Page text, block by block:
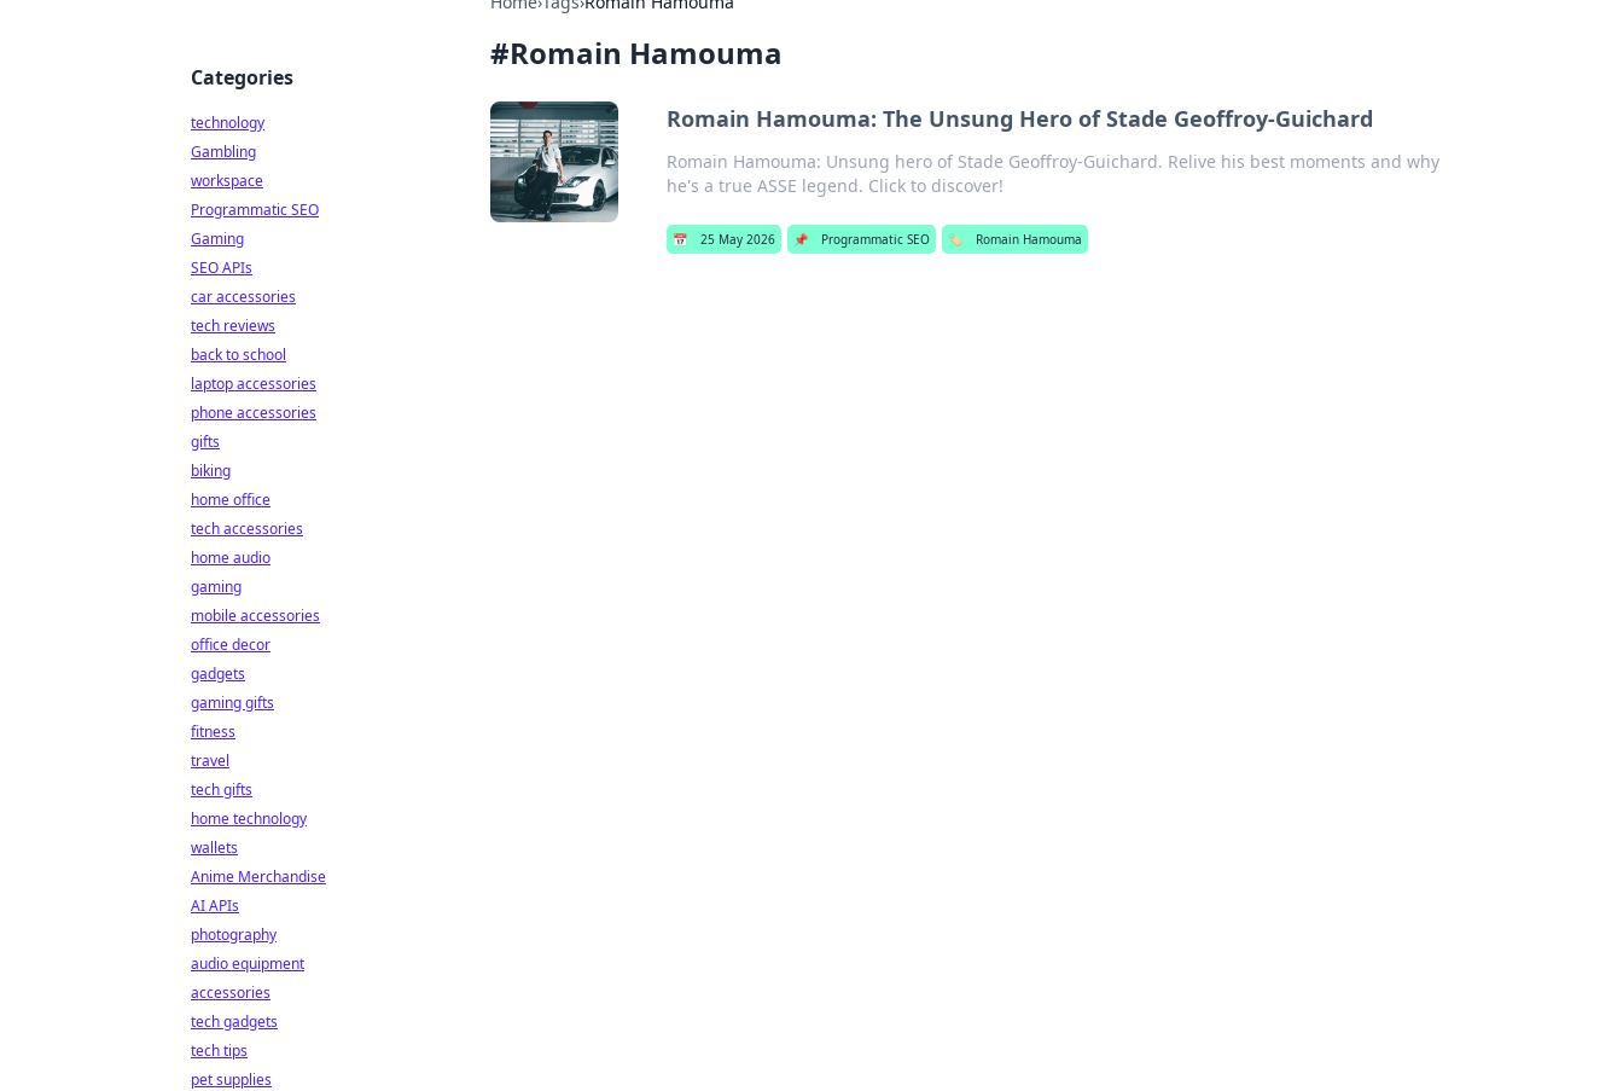
#Romain Hamouma
Romain Hamouma: The Unsung Hero of Stade Geoffroy-Guichard
Romain Hamouma: Unsung hero of Stade Geoffroy-Guichard. Relive his best moments and why
he's a true ASSE legend. Click to discover!
📅 25 May 2026 📌 Programmatic SEO 🏷️ Romain Hamouma
Categories
technology
Gambling
workspace
Programmatic SEO
Gaming
SEO APIs
car accessories
tech reviews
back to school
laptop accessories
phone accessories
gifts
biking
home office
tech accessories
home audio
gaming
mobile accessories
office decor
gadgets
gaming gifts
fitness
travel
tech gifts
home technology
wallets
Anime Merchandise
AI APIs
photography
audio equipment
accessories
tech gadgets
tech tips
pet supplies